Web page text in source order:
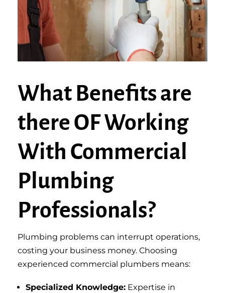
What Benefits are
there OF Working
With Commercial
Plumbing
Professionals?
Plumbing problems can interrupt operations,
costing your business money. Choosing
experienced commercial plumbers means:
Specialized Knowledge: Expertise in